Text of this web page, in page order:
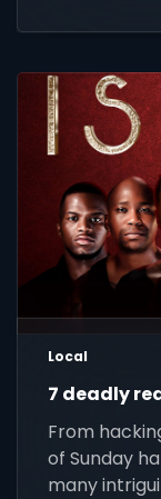
Local
7 deadly
From
of Sunday
many